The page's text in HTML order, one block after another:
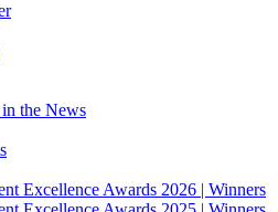
the News
Excellence Awards 2026 | Winners